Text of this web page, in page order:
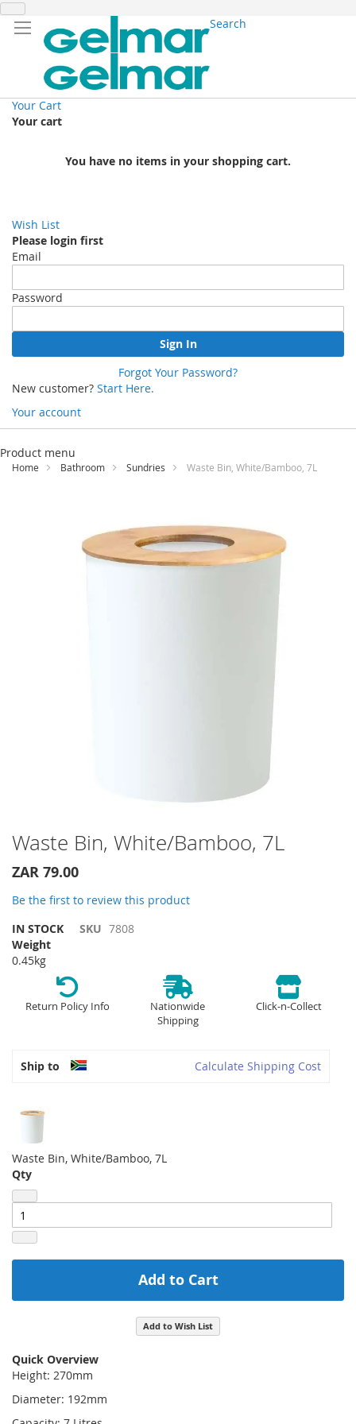
Search
Your Cart
Your cart
You have no items in your shopping cart.
Wish List
Please login first
Email
Password
Sign In
Forgot Your Password?
New customer? Start Here.
Your account
Skip
Content
Product menu
Home Bathroom Sundries Waste Bin, White/Bamboo, 7L
Skip
to
the
of
images
gallery
Waste Bin, White/Bamboo, 7L
ZAR 79.00
Be the first to review this product
IN STOCK
SKU 7808
Weight
0.45kg
Return Policy Info
Nationwide
Shipping
Click-n-Collect
Ship to Calculate Shipping Cost
Waste Bin, White/Bamboo, 7L
Qty
Add to Cart
Add to Wish List
Quick Overview
Height: 270mm
Diameter: 192mm